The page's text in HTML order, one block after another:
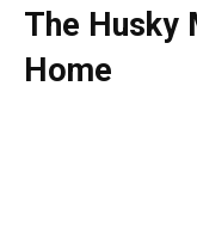
The Husky
Home